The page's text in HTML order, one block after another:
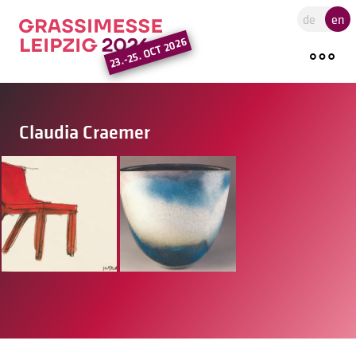
Go to the main region of the
23.-25. OCT 2026
de en
Claudia Craemer